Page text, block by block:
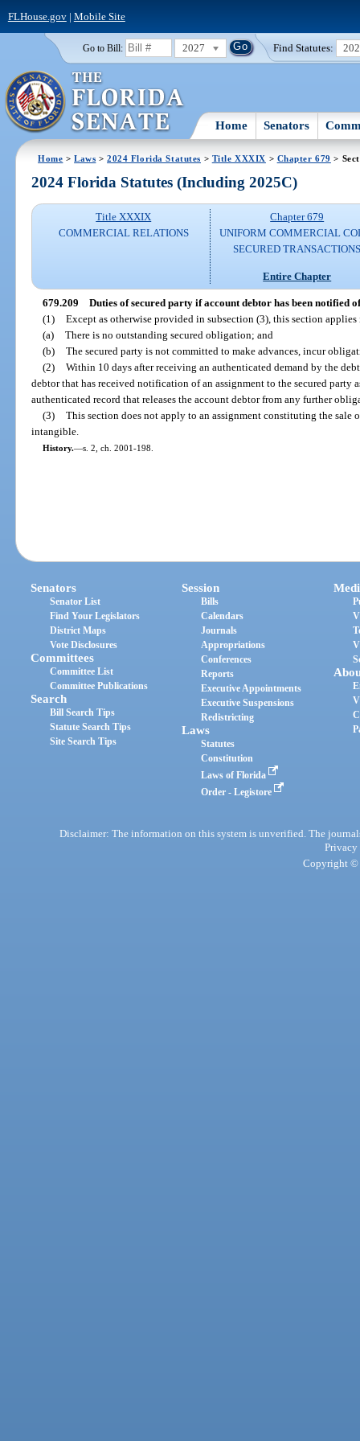
FLHouse.gov| Mobile Site
Go to Bill: 2027 Find Statutes:
Home Senators
Home >Laws >2024 Florida Statutes > Title XXXIX > Chapter 679 >
2024 Florida Statutes (Including 2025C)
Title XXXIX
COMMERCIAL RELATIONS
Chapter 679
UNIFORM COMMERCIAL
SECURED
Entire Chapter
679.209 Duties of secured party if account debtor has been notified
(1) Except as otherwise provided in subsection (3), this section
(a) There is no outstanding secured obligation; and
(b) The secured party is not committed to make advances, incur
(2) Within 10 days after receiving an authenticated demand by the
debtor that has received notification of an assignment to the secured party
authenticated record that releases the account debtor from any further
(3) This section does not apply to an assignment constituting the sale
intangible.
History.—s. 2, ch. 2001-198.
Senators
Senator List
Find Your Legislators
District Maps
Vote Disclosures
Committees
Committee List
Committee Publications
Search
Bill Search Tips
Statute Search Tips
Site Search Tips
Session
Bills
Calendars
Journals
Appropriations
Conferences
Reports
Executive Appointments
Executive Suspensions
Redistricting
Laws
Statutes
Constitution
Laws of Florida
Order - Legistore
Disclaimer: The information on this system is unverified. The
Privacy
Copyright ©